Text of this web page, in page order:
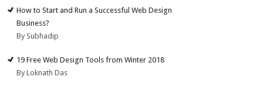
How to Start and Run a Successful Web Design
Business?
By Subhadip
19 Free Web Design Tools from Winter 2018
By Loknath Das